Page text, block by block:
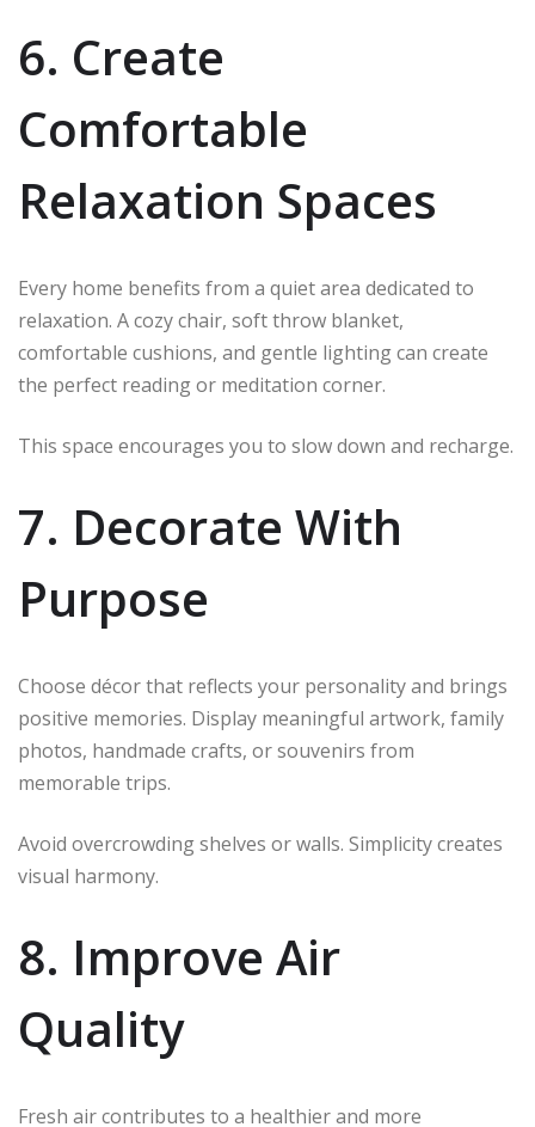
6. Create
Comfortable
Relaxation Spaces
Every home benefits from a quiet area dedicated to
relaxation. A cozy chair, soft throw blanket,
comfortable cushions, and gentle lighting can create
the perfect reading or meditation corner.
This space encourages you to slow down and recharge.
7. Decorate With
Purpose
Choose décor that reflects your personality and brings
positive memories. Display meaningful artwork, family
photos, handmade crafts, or souvenirs from
memorable trips.
Avoid overcrowding shelves or walls. Simplicity creates
visual harmony.
8. Improve Air
Quality
Fresh air contributes to a healthier and more